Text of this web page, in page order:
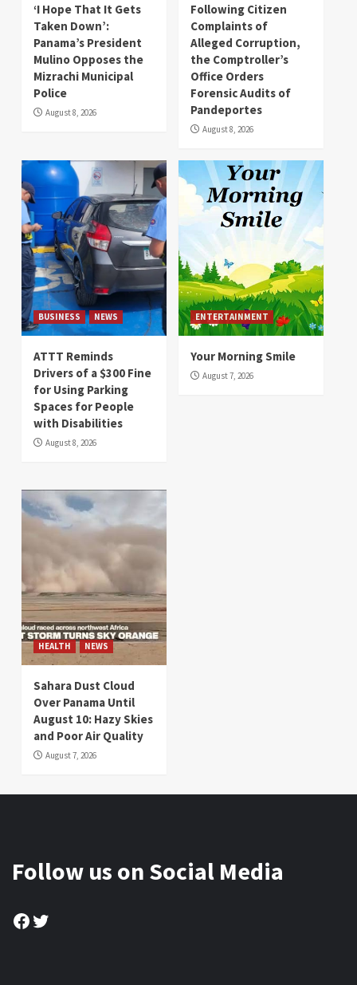
‘I Hope That It Gets
Taken Down’:
Panama’s President
Mulino Opposes the
Mizrachi Municipal
Police
August 8, 2026
Following Citizen
Complaints of
Alleged Corruption,
the Comptroller’s
Office Orders
Forensic Audits of
Pandeportes
August 8, 2026
BUSINESS NEWS
ATTT Reminds
Drivers of a $300 Fine
for Using Parking
Spaces for People
with Disabilities
August 8, 2026
ENTERTAINMENT
Your Morning Smile
August 7, 2026
HEALTH NEWS
Sahara Dust Cloud
Over Panama Until
August 10: Hazy Skies
and Poor Air Quality
August 7, 2026
Follow us on Social Media
Facebook
Twitter